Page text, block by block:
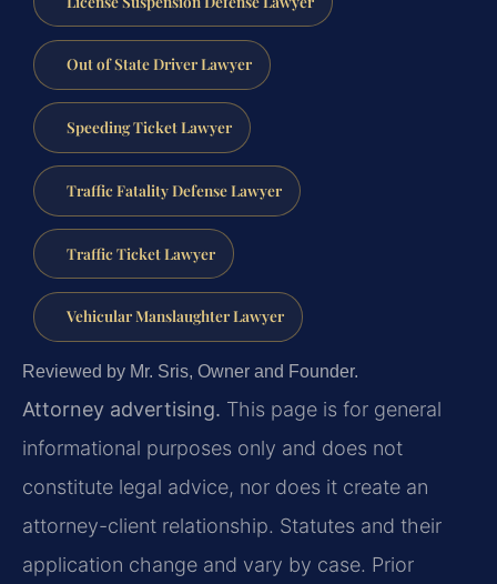
Out of State Driver Lawyer
Speeding Ticket Lawyer
Traffic Fatality Defense Lawyer
Traffic Ticket Lawyer
Vehicular Manslaughter Lawyer
Reviewed by Mr. Sris, Owner and Founder.
Attorney advertising. This page is for general
informational purposes only and does not
constitute legal advice, nor does it create an
attorney-client relationship. Statutes and their
application change and vary by case. Prior